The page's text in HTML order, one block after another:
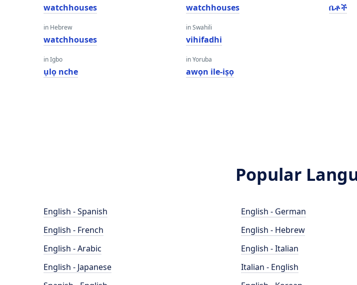
watchhouses
in Hebrew
watchhouses
in Igbo
ụlọ nche
watchhouses
in Swahili
vihifadhi
in Yoruba
awọn ile-iṣọ
ቤቶች
Popular
English - Spanish
English - French
English - Arabic
English - Japanese
English - German
English - Hebrew
English - Italian
Italian - English